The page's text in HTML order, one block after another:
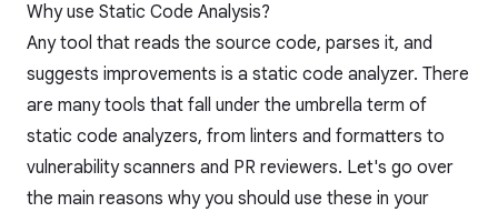
Why use Static Code Analysis?
Any tool that reads the source code, parses it, and
suggests improvements is a static code analyzer. There
are many tools that fall under the umbrella term of
static code analyzers, from linters and formatters to
vulnerability scanners and PR reviewers. Let's go over
the main reasons why you should use these in your